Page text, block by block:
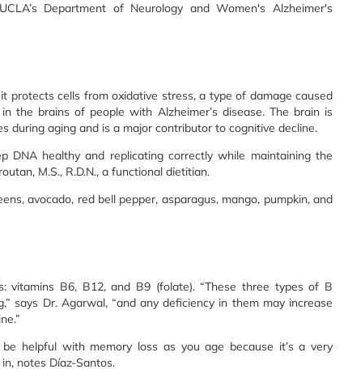
Department of Neurology and Women's Alzheimer's
protects cells from oxidative stress, a type of damage caused
the brains of people with Alzheimer’s disease. The brain is
during aging and is a major contributor to cognitive decline.
DNA healthy and replicating correctly while maintaining the
M.S., R.D.N., a functional dietitian.
avocado, red bell pepper, asparagus, mango, pumpkin, and
B6, B12, and B9 (folate). “These three types of B
says Dr. Agarwal, “and any deficiency in them may increase
helpful with memory loss as you age because it’s a very
notes Díaz-Santos.